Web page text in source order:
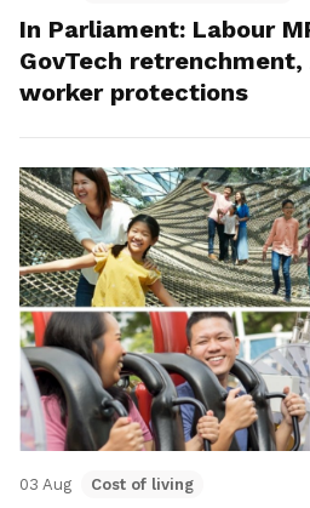
In Parliament: Labour
GovTech
worker protections
03 Aug Cost of living